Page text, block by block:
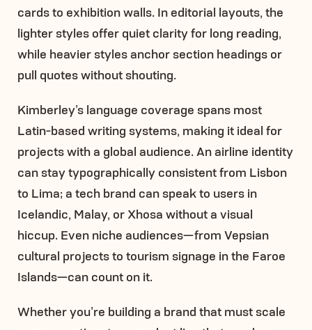
cards to exhibition walls. In editorial layouts, the
lighter styles offer quiet clarity for long reading,
while heavier styles anchor section headings or
pull quotes without shouting.
Kimberley’s language coverage spans most
Latin-based writing systems, making it ideal for
projects with a global audience. An airline identity
can stay typographically consistent from Lisbon
to Lima; a tech brand can speak to users in
Icelandic, Malay, or Xhosa without a visual
hiccup. Even niche audiences—from Vepsian
cultural projects to tourism signage in the Faroe
Islands—can count on it.
Whether you’re building a brand that must scale